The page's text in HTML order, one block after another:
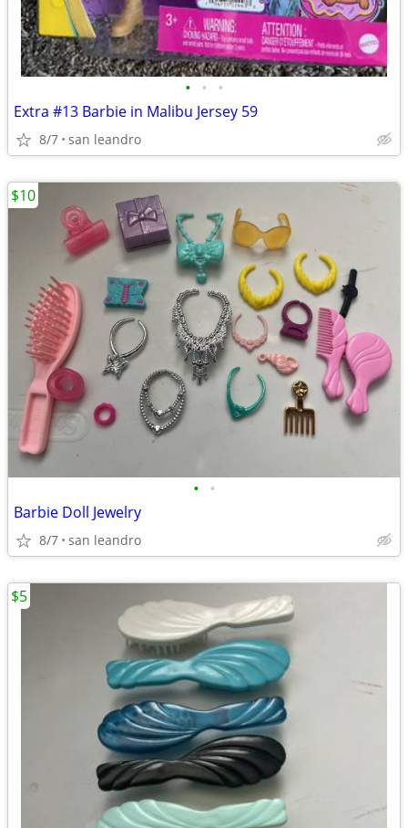
• • •
Extra #13 Barbie in Malibu Jersey 59
8/7 san leandro
• •
Barbie Doll Jewelry
8/7 san leandro
$10
$5